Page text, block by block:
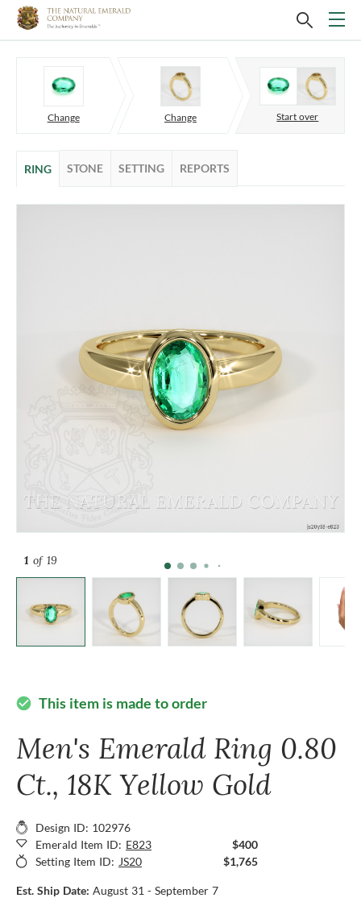
Change Change Start over
RING STONE SETTING REPORTS
1 of 19
check_circle This item is made to order
Men's Emerald Ring 0.80
Ct., 18K Yellow Gold
Design ID: 102976
Emerald Item ID: E823
$400
Setting Item ID: JS20 $1,765
Est. Ship Date: August 31 - September 7